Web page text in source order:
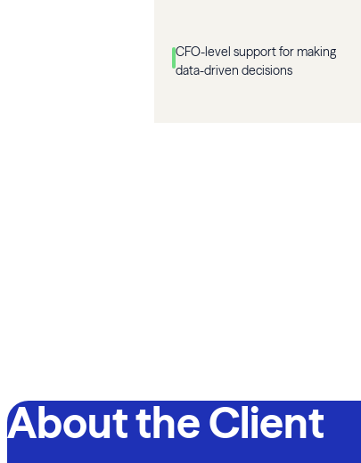
CFO-level support for making
data-driven decisions
About the Client